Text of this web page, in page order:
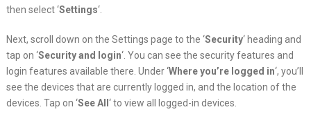
then select ‘Settings‘.
Next, scroll down on the Settings page to the ‘Security‘ heading and
tap on ‘Security and login‘. You can see the security features and
login features available there. Under ‘Where you’re logged in‘, you’ll
see the devices that are currently logged in, and the location of the
devices. Tap on ‘See All ‘ to view all logged-in devices.